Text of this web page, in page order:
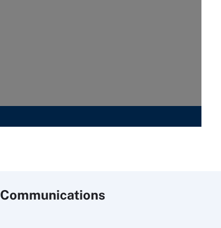
Communications